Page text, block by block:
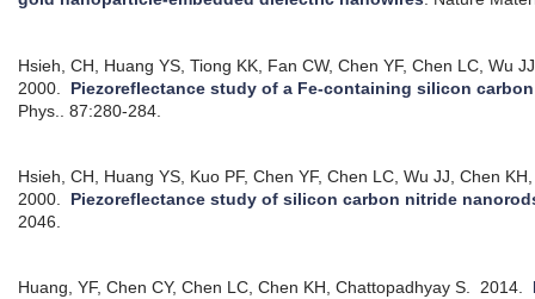
Hsieh, CH, Huang YS, Tiong KK, Fan CW, Chen YF, Chen LC, Wu
2000. Piezoreflectance study of a Fe-containing silicon
Phys.. 87:280-284.
Hsieh, CH, Huang YS, Kuo PF, Chen YF, Chen LC, Wu JJ, Chen
2000. Piezoreflectance study of silicon carbon nitride
2046.
Huang, YF, Chen CY, Chen LC, Chen KH, Chattopadhyay S. 2014.